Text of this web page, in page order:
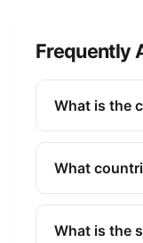
Frequently
What is the
The ISO
XPF. This
CFP Franc.
What
The CFP
New
What is the